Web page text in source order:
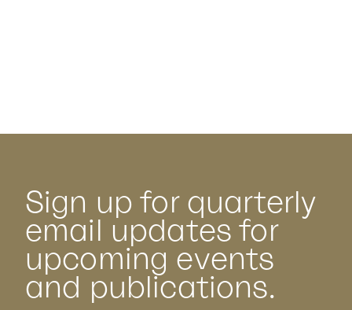
Sign up for quarterly
email updates for
upcoming events
and publications.